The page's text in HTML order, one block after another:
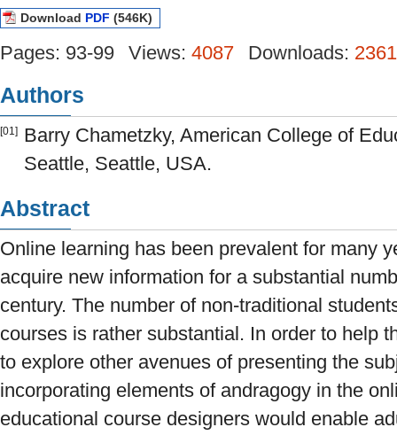
Download PDF (546K)
Pages: 93-99 Views: 4087 Downloads: 2361
Authors
[01]
Barry Chametzky, American College of
Seattle, Seattle, USA.
Abstract
Online learning has been prevalent for many
acquire new information for a substantial
century. The number of non-traditional
courses is rather substantial. In order to help
to explore other avenues of presenting the
incorporating elements of andragogy in the
educational course designers would enable